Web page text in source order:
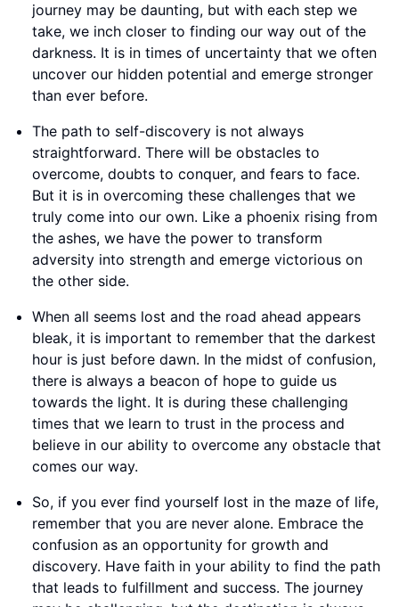
journey may be daunting, but with each step we
take, we inch closer to finding our way out of the
darkness. It is in times of uncertainty that we often
uncover our hidden potential and emerge stronger
than ever before.
The path to self-discovery is not always
straightforward. There will be obstacles to
overcome, doubts to conquer, and fears to face.
But it is in overcoming these challenges that we
truly come into our own. Like a phoenix rising from
the ashes, we have the power to transform
adversity into strength and emerge victorious on
the other side.
When all seems lost and the road ahead appears
bleak, it is important to remember that the darkest
hour is just before dawn. In the midst of confusion,
there is always a beacon of hope to guide us
towards the light. It is during these challenging
times that we learn to trust in the process and
believe in our ability to overcome any obstacle that
comes our way.
So, if you ever find yourself lost in the maze of life,
remember that you are never alone. Embrace the
confusion as an opportunity for growth and
discovery. Have faith in your ability to find the path
that leads to fulfillment and success. The journey